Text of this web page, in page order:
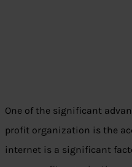
One of the significant
profit organization is the
internet is a significant